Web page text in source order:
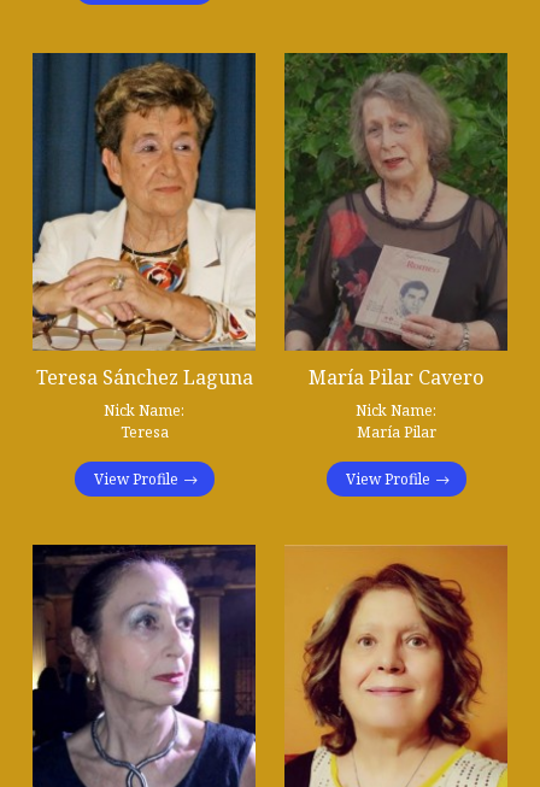
Teresa Sánchez Laguna
Nick Name:
Teresa
View Profile
María Pilar Cavero
Nick Name:
María Pilar
View Profile